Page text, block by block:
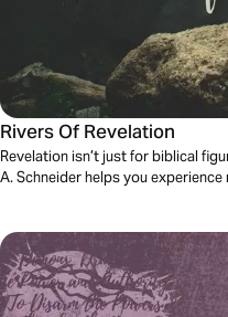
Rivers Of Revelation
Revelation isn’t just for biblical
A. Schneider helps you